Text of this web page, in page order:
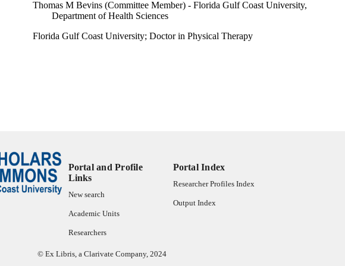
Thomas M Bevins (Committee Member) - Florida Gulf Coast University,
Department of Health Sciences
Florida Gulf Coast University; Doctor in Physical Therapy
Copyright held by author.
Department of Rehabilitation Sciences; Marieb College of Health & Human
Portal and Profile
Links
New search
Academic Units
Researchers
Portal Index
Researcher Profiles Index
Output Index
© Ex Libris, a Clarivate Company, 2024